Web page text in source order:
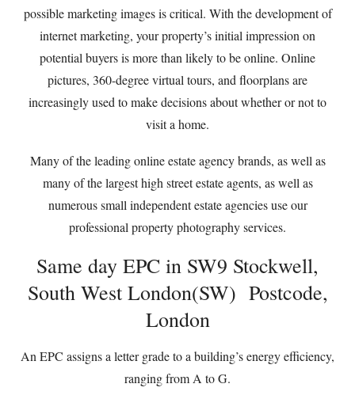
possible marketing images is critical. With the development of
internet marketing, your property’s initial impression on
potential buyers is more than likely to be online. Online
pictures, 360-degree virtual tours, and floorplans are
increasingly used to make decisions about whether or not to
visit a home.
Many of the leading online estate agency brands, as well as
many of the largest high street estate agents, as well as
numerous small independent estate agencies use our
professional property photography services.
Same day EPC in SW9 Stockwell,
South West London(SW) Postcode,
London
An EPC assigns a letter grade to a building’s energy efficiency,
ranging from A to G.